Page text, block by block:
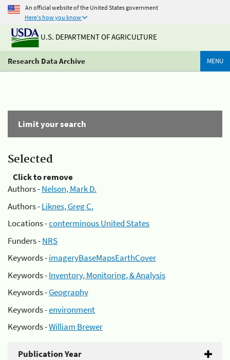
An official website of the United States government
Here's how you know
U.S. DEPARTMENT OF AGRICULTURE
Research Data Archive MENU
Limit your search
Selected
Click to remove
Authors -Nelson, Mark D.
Authors -Liknes, Greg C.
Locations -conterminous United States
Funders -NRS
Keywords -imageryBaseMapsEarthCover
Keywords -Inventory, Monitoring, & Analysis
Keywords -Geography
Keywords -environment
Keywords -William Brewer
Publication Year